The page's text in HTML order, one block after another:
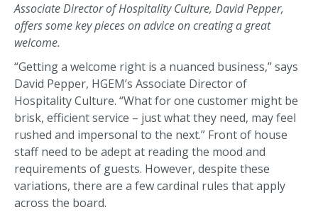
Associate Director of Hospitality Culture, David Pepper,
offers some key pieces on advice on creating a great
welcome.
“Getting a welcome right is a nuanced business,” says
David Pepper, HGEM’s Associate Director of
Hospitality Culture. “What for one customer might be
brisk, efficient service – just what they need, may feel
rushed and impersonal to the next.” Front of house
staff need to be adept at reading the mood and
requirements of guests. However, despite these
variations, there are a few cardinal rules that apply
across the board.